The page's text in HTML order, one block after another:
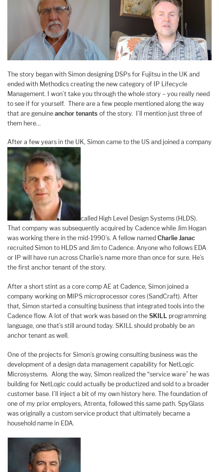
The story began with Simon designing DSPs for Fujitsu in the UK and
ended with Methodics creating the new category of IP Lifecycle
Management. I won’t take you through the whole story – you really need
to see if for yourself. There are a few people mentioned along the way
that are genuine anchor tenants of the story. I’ll mention just three of
them here…
After a few years in the UK, Simon came to the US and joined a company
called High Level Design Systems (HLDS).
That company was subsequently acquired by Cadence while Jim Hogan
was working there in the mid-1990’s. A fellow named Charlie Janac
recruited Simon to HLDS and Jim to Cadence. Anyone who follows EDA
or IP will have run across Charlie’s name more than once for sure. He’s
the first anchor tenant of the story.
After a short stint as a core comp AE at Cadence, Simon joined a
company working on MIPS microprocessor cores (SandCraft). After
that, Simon started a consulting business that integrated tools into the
Cadence flow. A lot of that work was based on the SKILL programming
language, one that’s still around today. SKILL should probably be an
anchor tenant as well.
One of the projects for Simon’s growing consulting business was the
development of a design data management capability for NetLogic
Microsystems. Along the way, Simon realized the “service ware” he was
building for NetLogic could actually be productized and sold to a broader
customer base. I’ll inject a bit of my own history here. The foundation of
one of my prior employers, Atrenta, followed this same path. SpyGlass
was originally a custom service product that ultimately became a
household name in EDA.